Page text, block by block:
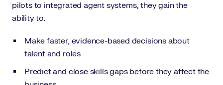
pilots to integrated agent systems, they gain the
ability to:
Make faster, evidence-based decisions about
talent and roles
Predict and close skills gaps before they affect the